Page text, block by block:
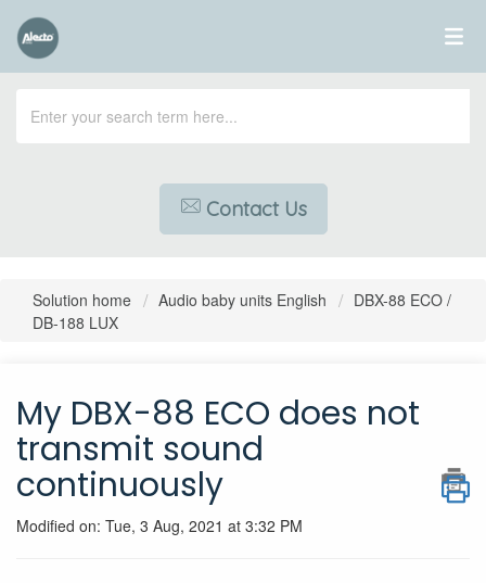
Contact Us
Solution home Audio baby units English
DBX-88 ECO /
DB-188 LUX
My DBX-88 ECO does not
transmit sound
continuously
Modified on: Tue, 3 Aug, 2021 at 3:32 PM